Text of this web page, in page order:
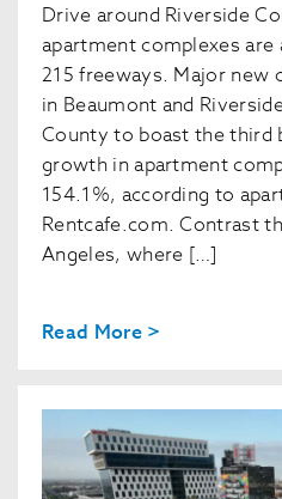
Drive around Riverside
apartment complexes are
215 freeways. Major new
in Beaumont and
County to boast the third
growth in apartment
154.1%, according to
Rentcafe.com. Contrast
Angeles, where […]
Read More >